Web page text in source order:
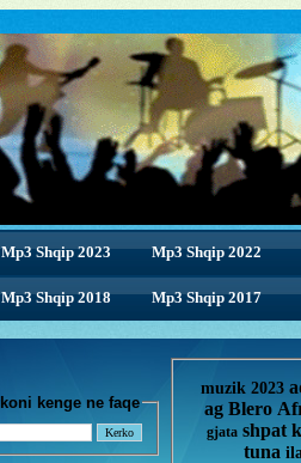
Mp3 Shqip 2023 Mp3 Shqip 2022
Mp3 Shqip 2018
Mp3 Shqip 2018 Mp3 Shqip 2017
Kerkoni kenge ne faqe
muzik 2023
ag Blero
gjata shpat
tuna